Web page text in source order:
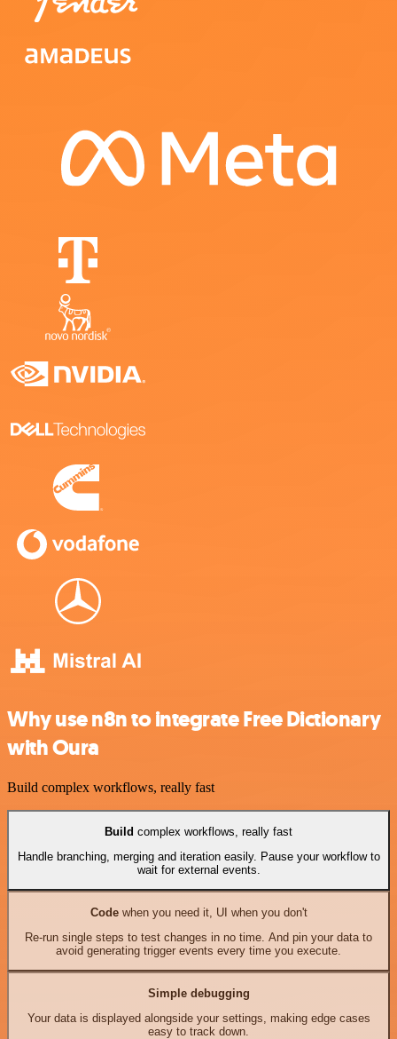
Why use n8n to integrate Free Dictionary
with Oura
Build complex workflows, really fast
Build complex workflows, really fast
Handle branching, merging and iteration easily. Pause your workflow to
wait for external events.
Codewhen you need it, UI when you don't
Re-run single steps to test changes in no time. And pin your data to
avoid generating trigger events every time you execute.
Simple debugging
Your data is displayed alongside your settings, making edge cases
easy to track down.